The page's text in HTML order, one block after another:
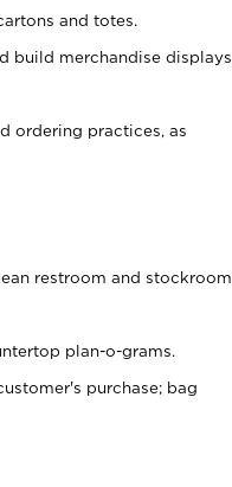
and totes.
build merchandise displays.
ordering practices, as
restroom and stockroom.
plan-o-grams.
purchase; bag